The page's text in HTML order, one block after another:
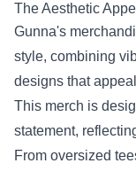
The Aesthetic
Gunna's
style, combining
designs that
This merch is
statement,
From oversized